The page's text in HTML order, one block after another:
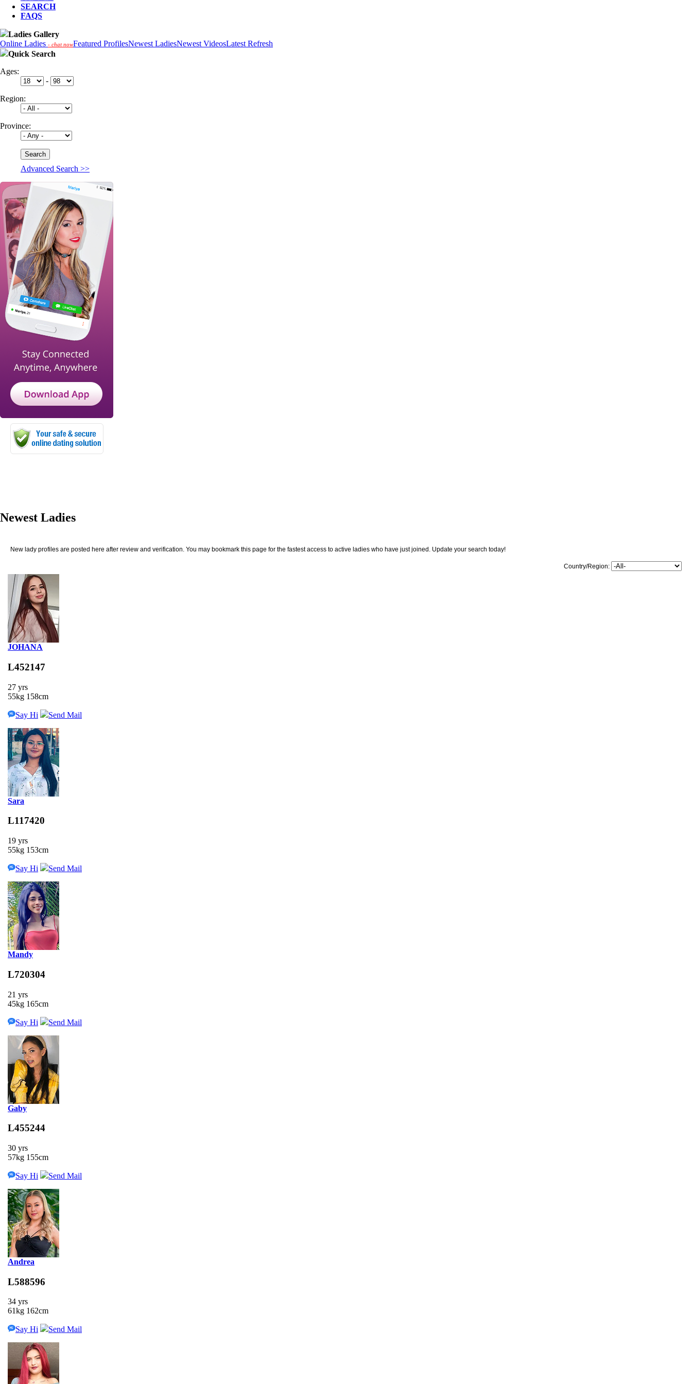
SEARCH
FAQS
Ladies Gallery
Online Ladies - chat nowFeatured ProfilesNewest LadiesNewest VideosLatest Refresh
Quick Search
Ages:
-
Region:
Province:
Advanced Search >>
Newest Ladies
New lady profiles are posted here after review and verification. You may bookmark this page for the fastest access to active ladies who have just joined. Update your search today!
Country/Region:
JOHANA
L452147
27 yrs
55kg 158cm
Say Hi Send Mail
Sara
L117420
19 yrs
55kg 153cm
Say Hi Send Mail
Mandy
L720304
21 yrs
45kg 165cm
Say Hi Send Mail
Gaby
L455244
30 yrs
57kg 155cm
Say Hi Send Mail
Andrea
L588596
34 yrs
61kg 162cm
Say Hi Send Mail